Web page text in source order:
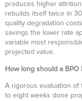
produces higher
rebuilds itself twice in
quality degradation
savings the lower rate
variable most
projected value.
How long should a BPO
A rigorous evaluation
to eight weeks done